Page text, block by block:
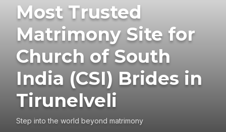
Most Trusted
Matrimony Site for
Church of South
India (CSI) Brides in
Tirunelveli
Step into the world beyond matrimony